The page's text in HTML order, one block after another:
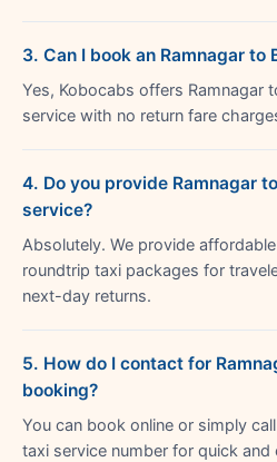
3. Can I book an Ramnagar to
Yes, Kobocabs offers Ramnagar
service with no return fare
4. Do you provide Ramnagar
service?
Absolutely. We provide
roundtrip taxi packages for
next-day returns.
5. How do I contact for
booking?
You can book online or simply
taxi service number for quick and